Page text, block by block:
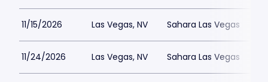
11/15/2026 Las Vegas, NV Sahara Las Vegas
11/24/2026 Las Vegas, NV Sahara Las Vegas